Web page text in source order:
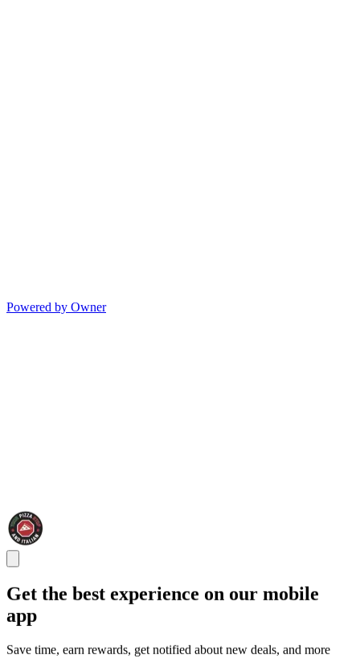
Powered by Owner
Get the best experience on our mobile
app
Save time, earn rewards, get notified about new deals, and more